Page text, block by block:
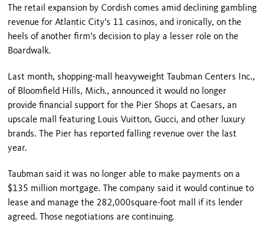
The retail expansion by Cordish comes amid declining gambling
revenue forAtlantic City's 11 casinos, and ironically, on the
heels of another firm's decision to play a lesser role on the
Boardwalk.
Last month, shopping-mall heavyweight Taubman Centers Inc.,
of Bloomfield Hills, Mich., announced it would no longer
provide financial support for the Pier Shops at Caesars, an
upscale mall featuring Louis Vuitton, Gucci, and other luxury
brands. The Pier has reported falling revenue over the last
year.
Taubman said it was no longer able to make payments on a
$135 million mortgage. The company said it would continue to
lease and manage the 282,000square-foot mall if its lender
agreed. Those negotiations are continuing.